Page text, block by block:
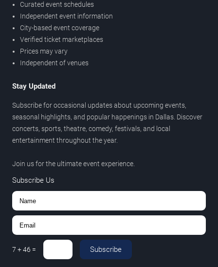
Curated event schedules
Independent event information
City-based event coverage
Verified ticket marketplaces
Prices may vary
Independent of venues
Stay Updated
Subscribe for occasional updates about upcoming events,
seasonal highlights, and popular happenings in Dallas. Discover
concerts, sports, theatre, comedy, festivals, and local
entertainment throughout the year.
Join us for the ultimate event experience.
Subscribe Us
7 +46 = Subscribe